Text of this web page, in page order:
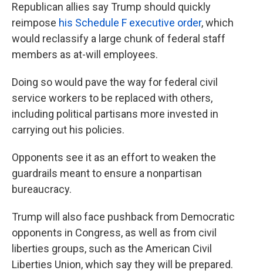
Republican allies say Trump should quickly
reimpose his Schedule F executive order, which
would reclassify a large chunk of federal staff
members as at-will employees.
Doing so would pave the way for federal civil
service workers to be replaced with others,
including political partisans more invested in
carrying out his policies.
Opponents see it as an effort to weaken the
guardrails meant to ensure a nonpartisan
bureaucracy.
Trump will also face pushback from Democratic
opponents in Congress, as well as from civil
liberties groups, such as the American Civil
Liberties Union, which say they will be prepared.